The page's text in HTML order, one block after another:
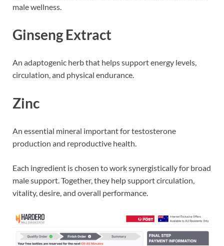
male wellness.
Ginseng Extract
An adaptogenic herb that helps support energy levels,
circulation, and physical endurance.
Zinc
An essential mineral important for testosterone
production and reproductive health.
Each ingredient is chosen to work synergistically for broad
male support. Together, they help support circulation,
vitality, desire, and overall performance.